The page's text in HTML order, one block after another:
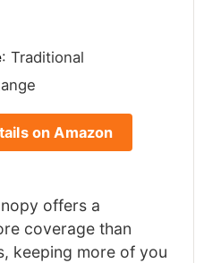
: Traditional
on Amazon
offers a
coverage than
keeping more of you